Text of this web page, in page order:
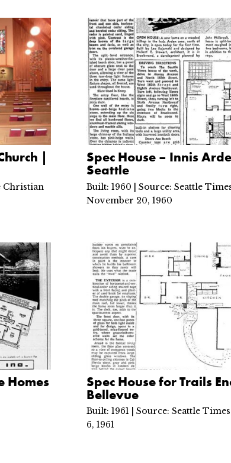
|
Christian
Spec House – Innis
Seattle
Built: 1960 | Source: Seattle
November 20, 1960
Homes Spec House for Trails
Bellevue
Built: 1961 | Source: Seattle
6, 1961